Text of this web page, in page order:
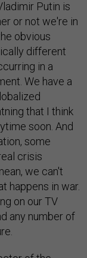
Putin is
or not we're in
obvious
different
in a
We have a
that I think
soon. And
some
crisis
we can't
happens in war.
on our TV
any number of